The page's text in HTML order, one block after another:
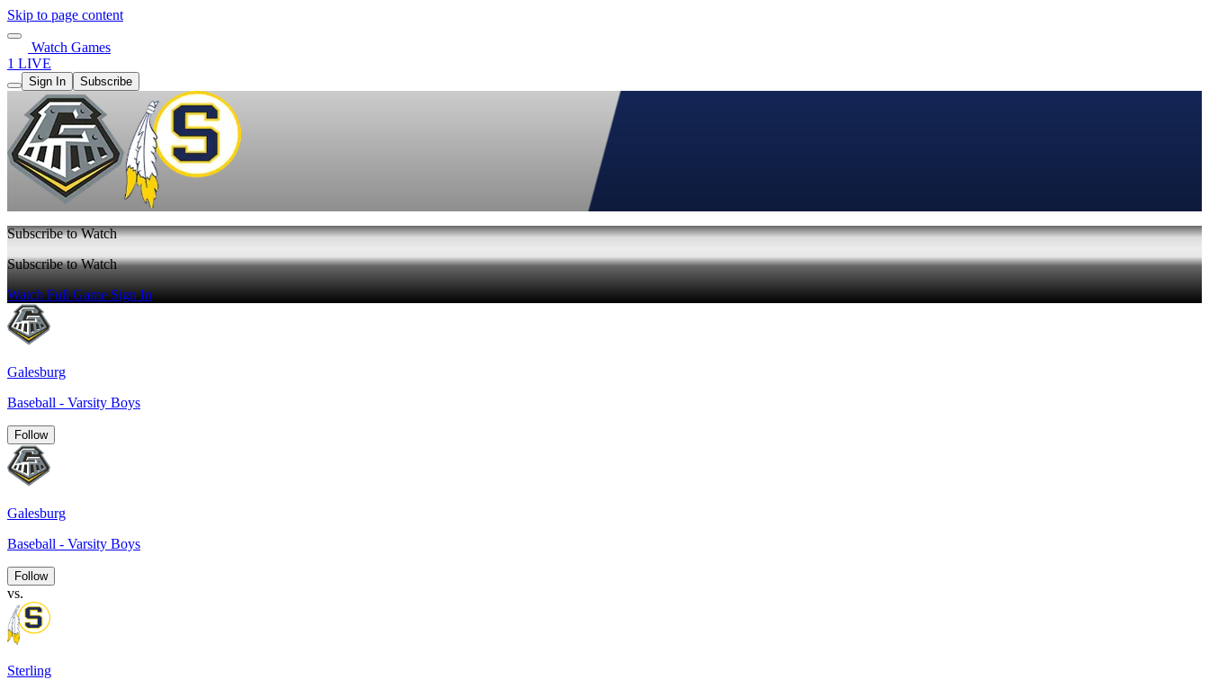
Skip to page content
Watch Games
1 LIVE
Sign In Subscribe
Subscribe to Watch
Subscribe to Watch
Watch Full GameSign In
Galesburg
Baseball - Varsity Boys
Follow
Galesburg
Baseball - Varsity Boys
Follow
vs.
Sterling